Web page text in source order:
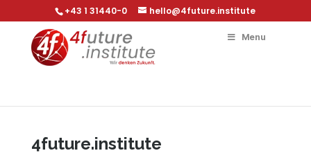
+43 1 31440-0 hello@4future.institute
Menu
4future.institute